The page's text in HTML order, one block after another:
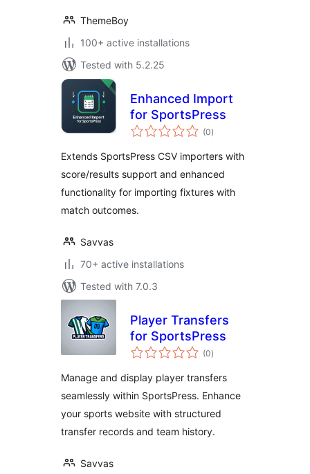
ThemeBoy
100+ active installations
Tested with 5.2.25
Enhanced Import
for SportsPress
(0total
ratings
)
Extends SportsPress CSV importers with
score/results support and enhanced
functionality for importing fixtures with
match outcomes.
Savvas
70+ active installations
Tested with 7.0.3
Player Transfers
for SportsPress
(0total
ratings
)
Manage and display player transfers
seamlessly within SportsPress. Enhance
your sports website with structured
transfer records and team history.
Savvas